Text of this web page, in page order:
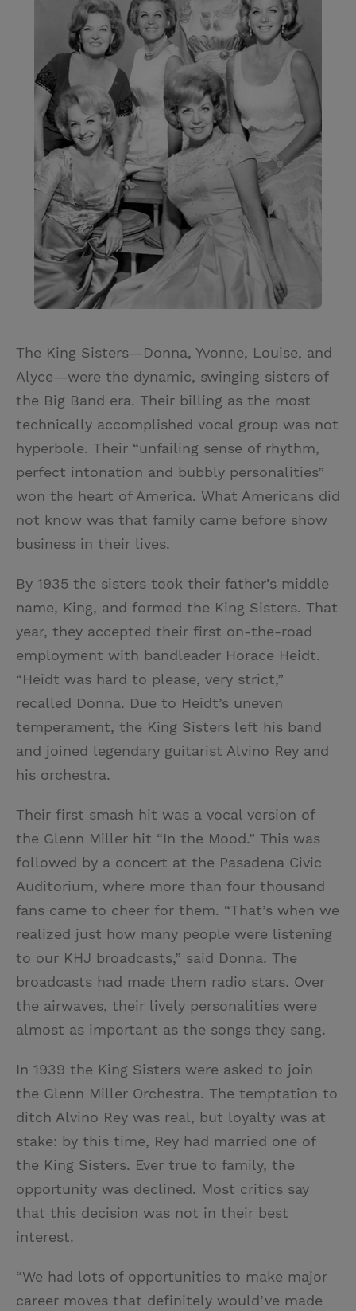
The King Sisters—Donna, Yvonne, Louise, and
Alyce—were the dynamic, swinging sisters of
the Big Band era. Their billing as the most
technically accomplished vocal group was not
hyperbole. Their “unfailing sense of rhythm,
perfect intonation and bubbly personalities”
won the heart of America. What Americans did
not know was that family came before show
business in their lives.
By 1935 the sisters took their father’s middle
name, King, and formed the King Sisters. That
year, they accepted their first on-the-road
employment with bandleader Horace Heidt.
“Heidt was hard to please, very strict,”
recalled Donna. Due to Heidt’s uneven
temperament, the King Sisters left his band
and joined legendary guitarist Alvino Rey and
his orchestra.
Their first smash hit was a vocal version of
the Glenn Miller hit “In the Mood.” This was
followed by a concert at the Pasadena Civic
Auditorium, where more than four thousand
fans came to cheer for them. “That’s when we
realized just how many people were listening
to our KHJ broadcasts,” said Donna. The
broadcasts had made them radio stars. Over
the airwaves, their lively personalities were
almost as important as the songs they sang.
In 1939 the King Sisters were asked to join
the Glenn Miller Orchestra. The temptation to
ditch Alvino Rey was real, but loyalty was at
stake: by this time, Rey had married one of
the King Sisters. Ever true to family, the
opportunity was declined. Most critics say
that this decision was not in their best
interest.
“We had lots of opportunities to make major
career moves that definitely would’ve made